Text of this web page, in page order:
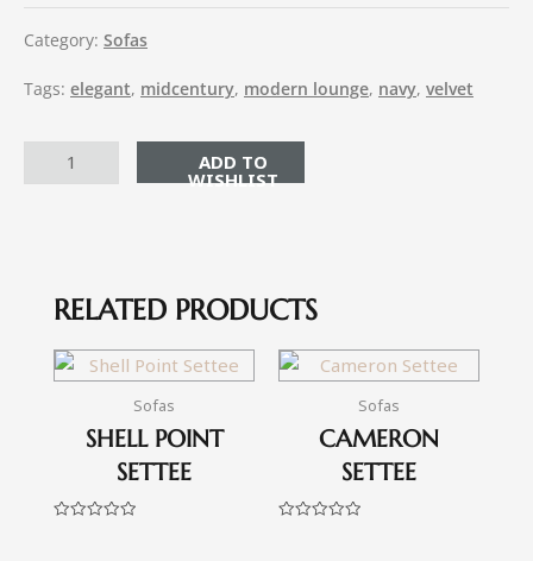
Category: Sofas
Tags: elegant, midcentury, modern lounge, navy, velvet
ADD TO CART
RELATED PRODUCTS
Sofas
SHELL POINT
SETTEE
Sofas
CAMERON
SETTEE